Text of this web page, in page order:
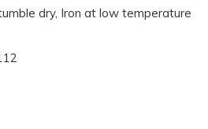
dry, Iron at low temperature